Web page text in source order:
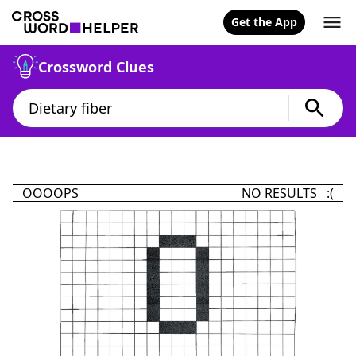
Get the App
Crossword Clues
OOOOPS NO RESULTS :(